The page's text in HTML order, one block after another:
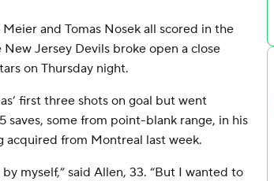
and Tomas Nosek all scored in the
Jersey Devils broke open a close
on Thursday night.
first three shots on goal but went
some from point-blank range, in his
acquired from Montreal last week.
myself,” said Allen, 33. “But I wanted to